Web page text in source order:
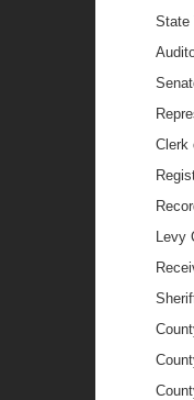
State
Clerk
Levy